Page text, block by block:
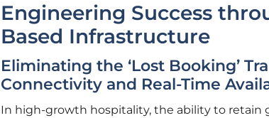
Engineering Success
Based Infrastructure
Eliminating the ‘Lost Booking’
Connectivity and Real-Time
In high-growth hospitality, the ability to retain